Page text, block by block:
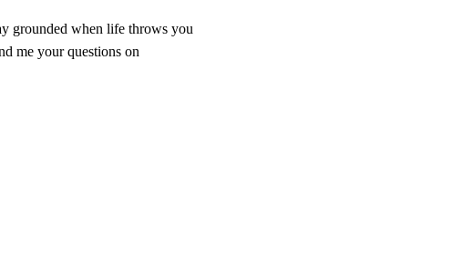
grounded when life throws you
me your questions on